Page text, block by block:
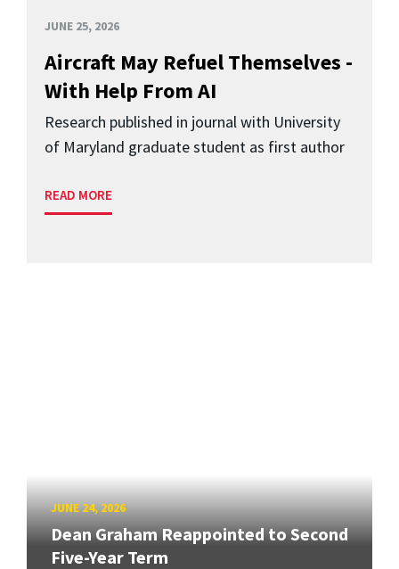
JUNE 25, 2026
Aircraft May Refuel Themselves -
With Help From AI
Research published in journal with University
of Maryland graduate student as first author
READ MORE
JUNE 24, 2026
Dean Graham Reappointed to Second
Five-Year Term